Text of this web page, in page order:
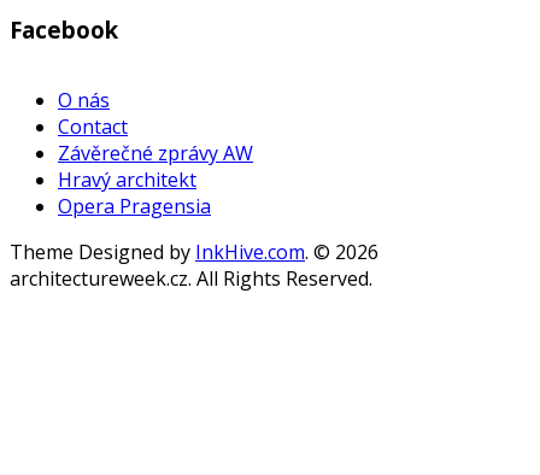
Facebook
O nás
Contact
Závěrečné zprávy AW
Hravý architekt
Opera Pragensia
Theme Designed by InkHive.com. © 2026
architectureweek.cz. All Rights Reserved.